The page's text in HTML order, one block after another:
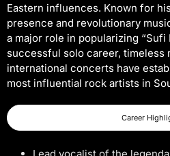
Eastern influences. Known for
presence and revolutionary
a major role in popularizing “Sufi
successful solo career, timeless
international concerts have
most influential rock artists in
Career